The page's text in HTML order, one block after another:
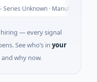
Unknown · Manufacturing
— every signal
See who’s in your
why now.